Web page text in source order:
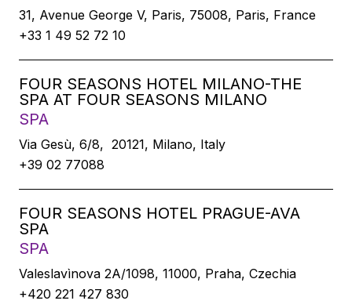
31, Avenue George V, Paris, 75008, Paris, France
+33 1 49 52 72 10
FOUR SEASONS HOTEL MILANO-THE
SPA AT FOUR SEASONS MILANO
SPA
Via Gesù, 6/8, 20121, Milano, Italy
+39 02 77088
FOUR SEASONS HOTEL PRAGUE-AVA
SPA
SPA
Valeslavìnova 2A/1098, 11000, Praha, Czechia
+420 221 427 830